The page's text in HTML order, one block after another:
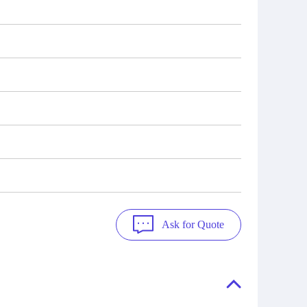
Ask for Quote